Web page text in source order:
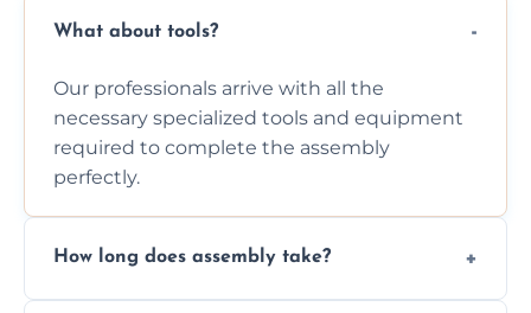
What about tools?
Our professionals arrive with all the
necessary specialized tools and equipment
required to complete the assembly
perfectly.
How long does assembly take?